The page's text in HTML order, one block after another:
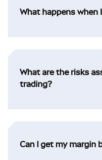
What happens when
What are the risks
trading?
Can I get my margin